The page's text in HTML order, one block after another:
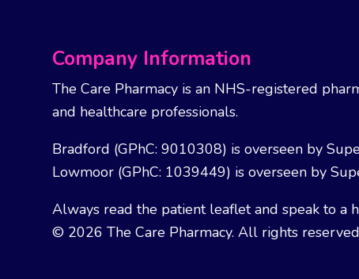
Company Information
The Care Pharmacy is an NHS-registered
and healthcare professionals.
Bradford (GPhC: 9010308) is overseen by
Lowmoor (GPhC: 1039449) is overseen by
Always read the patient leaflet and speak to a
© 2026 The Care Pharmacy. All rights